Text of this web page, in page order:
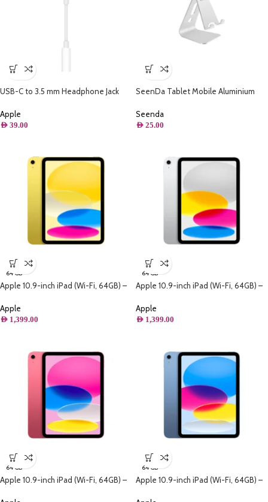
USB-C to 3.5 mm Headphone Jack
Apple
AED 39.00
SeenDa Tablet Mobile Aluminium
Seenda
AED 25.00
64 GB
Apple 10.9-inch iPad (Wi-Fi, 64GB) –
Apple
AED 1,399.00
64 GB
Apple 10.9-inch iPad (Wi-Fi, 64GB) –
Apple
AED 1,399.00
64 GB
Apple 10.9-inch iPad (Wi-Fi, 64GB) –
64 GB
Apple 10.9-inch iPad (Wi-Fi, 64GB) –